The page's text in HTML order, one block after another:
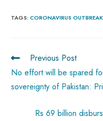
b
ok
ts
p
p
er
TAGS:CORONAVIRUS OUTBREAK
Previous Post
No effort will be spared
sovereignty of Pakistan:
Rs 69 billion